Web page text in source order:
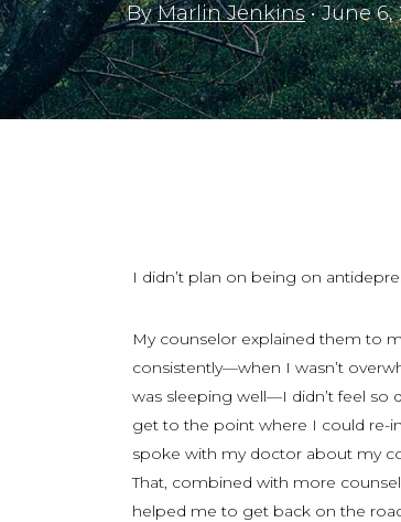
ByMarlin Jenkins•June 6,
I didn’t plan on being on
My counselor explained them to
consistently—when I wasn’t
was sleeping well—I didn’t feel so
get to the point where I could re-
spoke with my doctor about my
That, combined with more
helped me to get back on the